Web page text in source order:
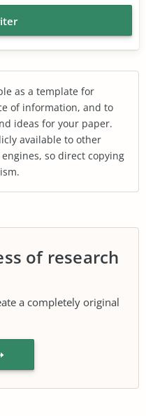
as a template for
of information, and to
ideas for your paper.
available to other
so direct copying
of research
a completely original